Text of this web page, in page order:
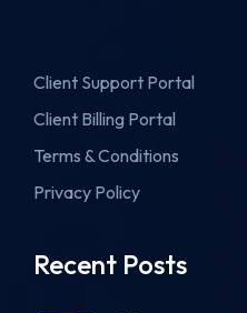
Client Support Portal
Client Billing Portal
Terms & Conditions
Privacy Policy
Recent Posts